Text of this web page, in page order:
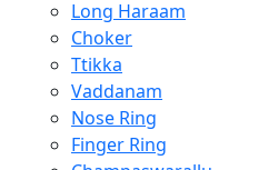
Long Haraam
Choker
Ttikka
Vaddanam
Nose Ring
Finger Ring